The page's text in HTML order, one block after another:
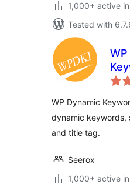
1,000+ active
Tested with
WP Dynamic
dynamic keywords,
and title tag.
Seerox
1,000+ active